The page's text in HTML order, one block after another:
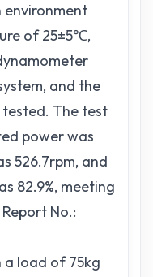
of 25±5℃,
and the
The test
power was
526.7rpm, and
82.9%, meeting
No.:
a load of 75kg